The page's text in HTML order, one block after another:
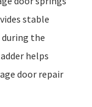
stable
the
helps
door repair